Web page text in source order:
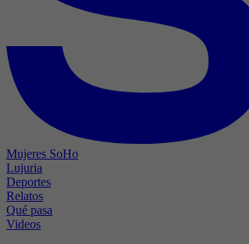
Mujeres SoHo
Lujuria
Deportes
Relatos
Qué pasa
Videos